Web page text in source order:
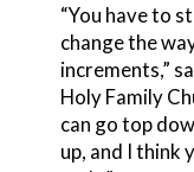
“You have to
change the
increments,”
Holy Family
can go top
up, and I think